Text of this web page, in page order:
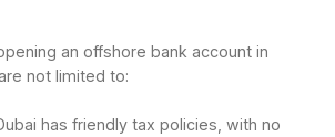
an offshore bank account in
not limited to:
has friendly tax policies, with no